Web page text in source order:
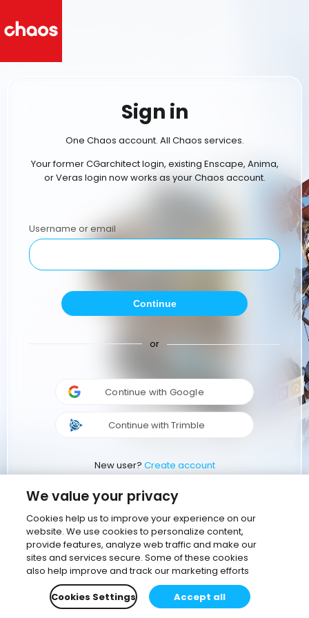
Sign in
One Chaos account. All Chaos services.
Your former CGarchitect login, existing Enscape, Anima,
or Veras login now works as your Chaos account.
Username or email
Continue
or
Continue with Google
Continue with Trimble
New user? Create account
We value your privacy
Cookies help us to improve your experience on our
website. We use cookies to personalize content,
provide features, analyze web traffic and make our
sites and services secure. Some of these cookies
also help improve and track our marketing efforts
Cookies Settings
Accept all